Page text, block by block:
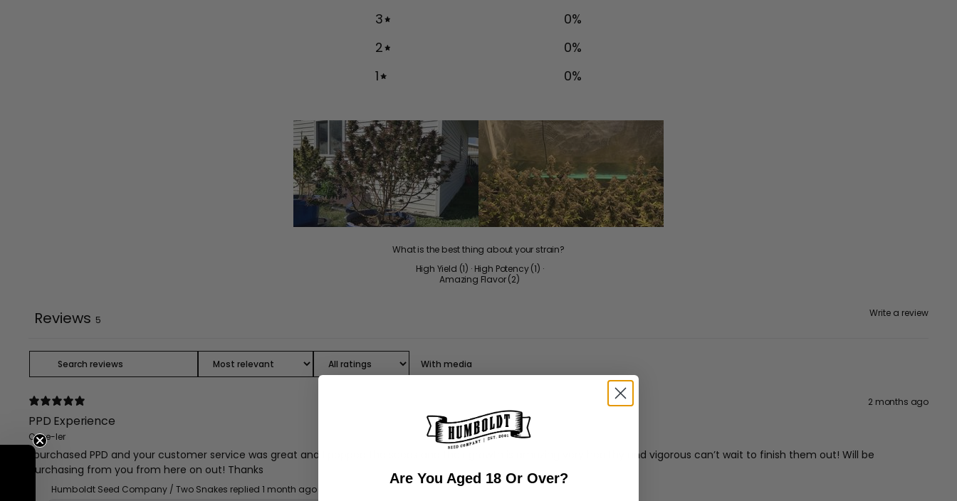
3
0%
2
0%
1
0%
What is the best thing about your strain?
High Yield (1) · High Potency(1) ·
Amazing Flavor(2)
Write a review
Reviews 5
With media
2 months ago
PPD Experience
Once-ler
I purchased PPD and your customer service was great and I popped the seeds and their growth is amazing very healthy and vigorous can’t wait to finish them out! Will be
purchasing from you from here on out! Thanks
Humboldt Seed Company / Two Snakes replied 1 month ago
Are You Aged 18 Or Over?